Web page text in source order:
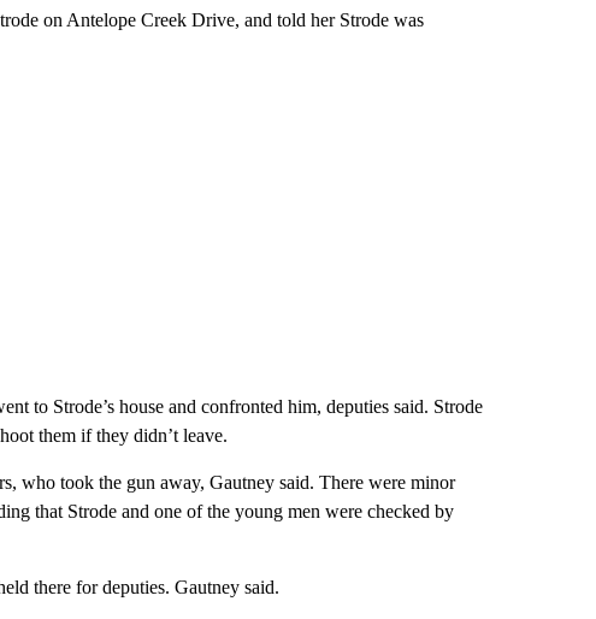
on Antelope Creek Drive, and told her Strode was
to Strode’s house and confronted him, deputies said. Strode
them if they didn’t leave.
who took the gun away, Gautney said. There were minor
that Strode and one of the young men were checked by
there for deputies. Gautney said.